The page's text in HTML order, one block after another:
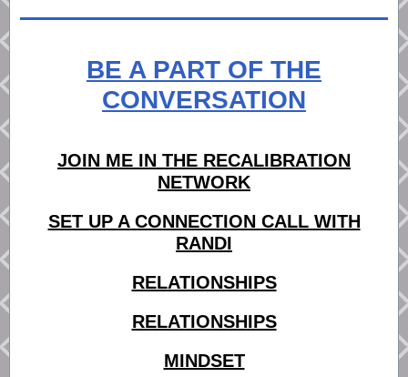
BE A PART OF THE
CONVERSATION
JOIN ME IN THE RECALIBRATION
NETWORK
SET UP A CONNECTION CALL WITH
RANDI
RELATIONSHIPS
RELATIONSHIPS
MINDSET